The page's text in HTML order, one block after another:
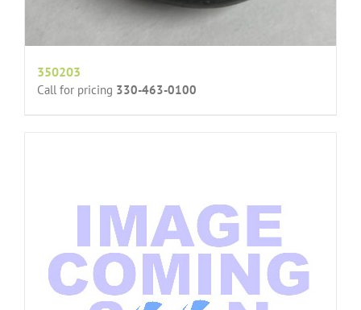
350203
Call for pricing 330-463-0100